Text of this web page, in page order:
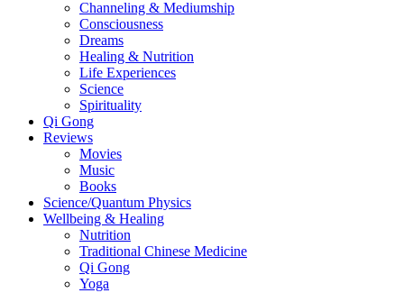
Channeling & Mediumship
Consciousness
Dreams
Healing & Nutrition
Life Experiences
Science
Spirituality
Qi Gong
Reviews
Movies
Music
Books
Science/Quantum Physics
Wellbeing & Healing
Nutrition
Traditional Chinese Medicine
Qi Gong
Yoga